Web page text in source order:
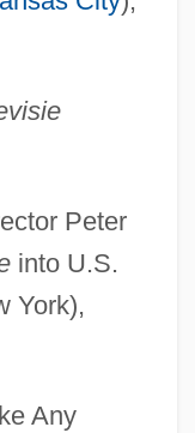
Peter
into U.S.
York),
Any